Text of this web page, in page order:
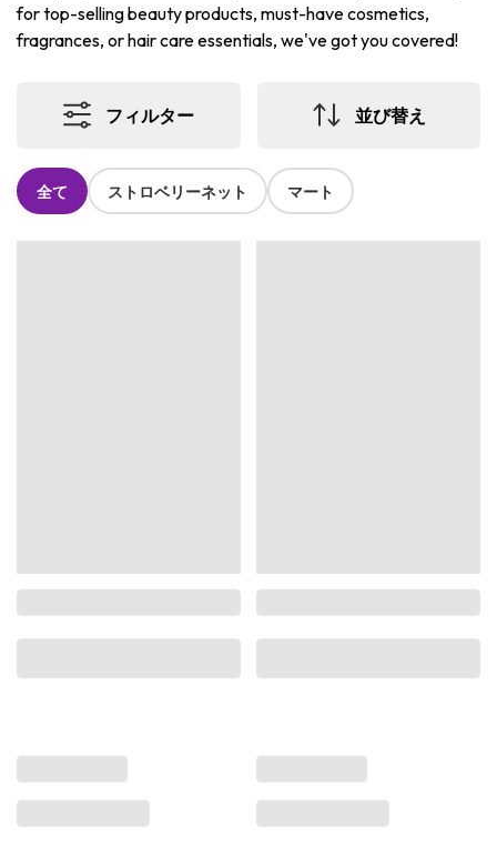
for top-selling beauty products, must-have cosmetics,
fragrances, or hair care essentials, we've got you covered!
フィルター 並び替え
全て ストロベリーネット マート